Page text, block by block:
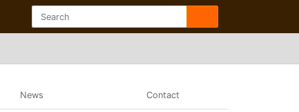
News Contact